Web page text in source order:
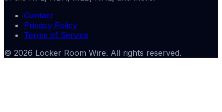
Contact
Privacy Policy
Terms of Service
© 2026 Locker Room Wire. All rights reserved.